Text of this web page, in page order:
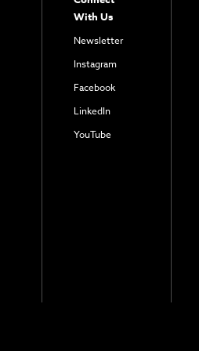
With Us
Newsletter
Instagram
Facebook
LinkedIn
YouTube